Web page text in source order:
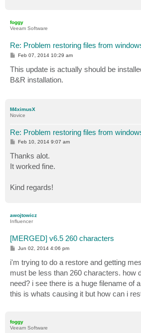
foggy
Veeam Software
Re: Problem restoring files from
P
s
t
Feb 07, 2014 10:29 am
This update is actually should be
B&R installation.
M4ximusX
Novice
Re: Problem restoring files from
P
s
t
Feb 10, 2014 9:07 am
Thanks alot.
It worked fine.
Kind regards!
awojtowicz
Influencer
[MERGED] v6.5 260 characters
P
t
Jun 02, 2014 4:06 pm
i'm trying to do a restore and getting
must be less than 260 characters. how
need? i see there is a huge filename of
this is whats causing it but how can i
foggy
Veeam Software